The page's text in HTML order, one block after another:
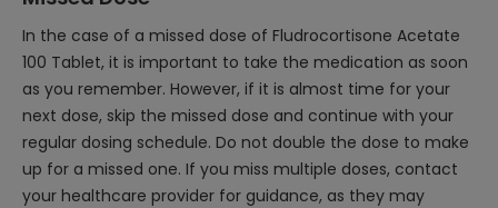
In the case of a missed dose of Fludrocortisone Acetate
100 Tablet, it is important to take the medication as soon
as you remember. However, if it is almost time for your
next dose, skip the missed dose and continue with your
regular dosing schedule. Do not double the dose to make
up for a missed one. If you miss multiple doses, contact
your healthcare provider for guidance, as they may